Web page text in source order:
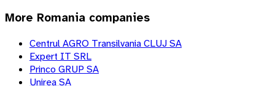
More Romania companies
Centrul AGRO Transilvania CLUJ SA
Expert IT SRL
Princo GRUP SA
Unirea SA